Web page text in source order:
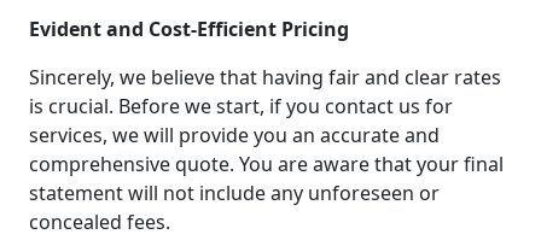
Evident and Cost-Efficient Pricing
Sincerely, we believe that having fair and clear rates
is crucial. Before we start, if you contact us for
services, we will provide you an accurate and
comprehensive quote. You are aware that your final
statement will not include any unforeseen or
concealed fees.